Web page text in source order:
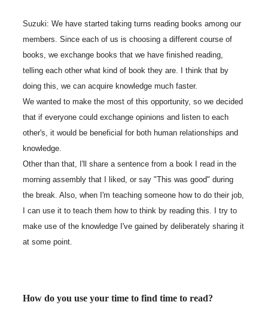
Suzuki: We have started taking turns reading books among our
members. Since each of us is choosing a different course of
books, we exchange books that we have finished reading,
telling each other what kind of book they are. I think that by
doing this, we can acquire knowledge much faster.
We wanted to make the most of this opportunity, so we decided
that if everyone could exchange opinions and listen to each
other's, it would be beneficial for both human relationships and
knowledge.
Other than that, I'll share a sentence from a book I read in the
morning assembly that I liked, or say "This was good" during
the break. Also, when I'm teaching someone how to do their job,
I can use it to teach them how to think by reading this. I try to
make use of the knowledge I've gained by deliberately sharing it
at some point.
How do you use your time to find time to read?